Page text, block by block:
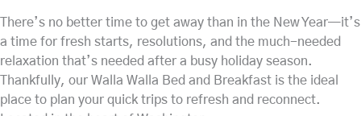
There’s no better time to get away than in the New Year—it’s
a time for fresh starts, resolutions, and the much-needed
relaxation that’s needed after a busy holiday season.
Thankfully, our Walla Walla Bed and Breakfast is the ideal
place to plan your quick trips to refresh and reconnect.